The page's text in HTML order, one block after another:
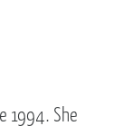
1994. She